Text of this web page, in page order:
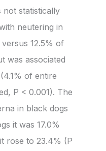
not statistically
neutering in
12.5% of
was associated
of entire
P < 0.001). The
in black dogs
it was 17.0%
rose to 23.4% (P